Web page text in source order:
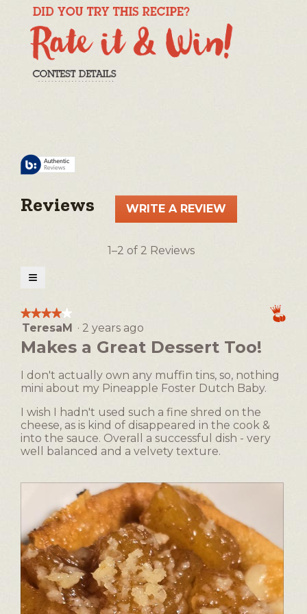
Reviews WRITE A REVIEW
This
1–2 of 2 Reviews
≡
the
following
button
will
update
below
★★★★★
★★★★★
4
of
stars.
TeresaM · 2 years ago
Makes a Great Dessert Too!
I don't actually own any muffin tins, so, nothing
mini about my Pineapple Foster Dutch Baby.
I wish I hadn't used such a fine shred on the
cheese, as is kind of disappeared in the cook &
into the sauce. Overall a successful dish - very
well balanced and a velvety texture.